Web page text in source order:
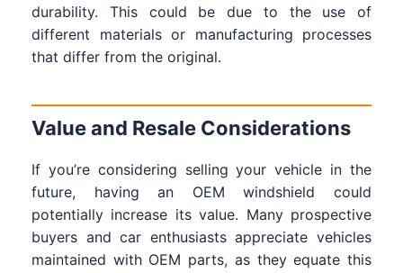
durability. This could be due to the use of
different materials or manufacturing processes
that differ from the original.
Value and Resale Considerations
If you’re considering selling your vehicle in the
future, having an OEM windshield could
potentially increase its value. Many prospective
buyers and car enthusiasts appreciate vehicles
maintained with OEM parts, as they equate this